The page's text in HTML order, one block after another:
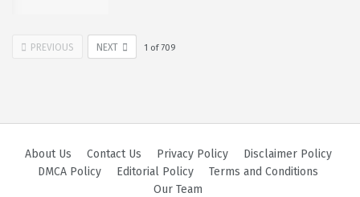
PREVIOUS NEXT 1 of709
About Us Contact Us Privacy Policy
Disclaimer Policy
DMCA Policy
Editorial Policy
Terms and Conditions
Our Team